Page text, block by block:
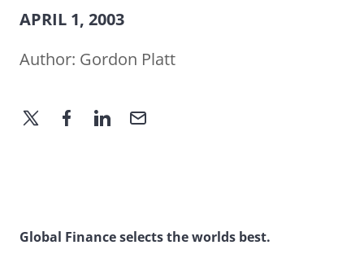
APRIL 1, 2003
Author: Gordon Platt
Global Finance selects the worlds best.